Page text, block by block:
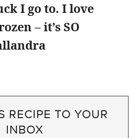
I go to. I love
– it’s SO
RECIPE TO YOUR
INBOX